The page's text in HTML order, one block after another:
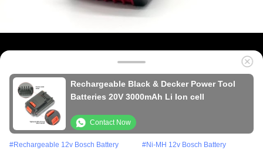
Rechargeable Black & Decker Power Tool
Batteries 20V 3000mAh Li Ion cell
Contact Now
#Rechargeable 12v Bosch Battery #Ni-MH 12v Bosch Battery